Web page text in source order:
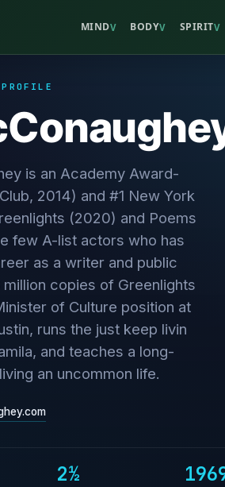
MINDV BODYV SPIRITV
is an Academy Award-
2014) and #1 New York
(2020) and Poems
few A-list actors who has
as a writer and public
copies of Greenlights
of Culture position at
runs the just keep livin
and teaches a long-
an uncommon life.
2½